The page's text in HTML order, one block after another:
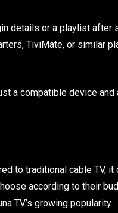
details or a playlist after
TiviMate, or similar
a compatible device and
to traditional cable TV,
according to their
TV’s growing popularity.